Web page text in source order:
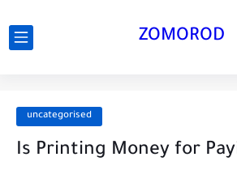
ZOMOROD
uncategorised
Is Printing Money for